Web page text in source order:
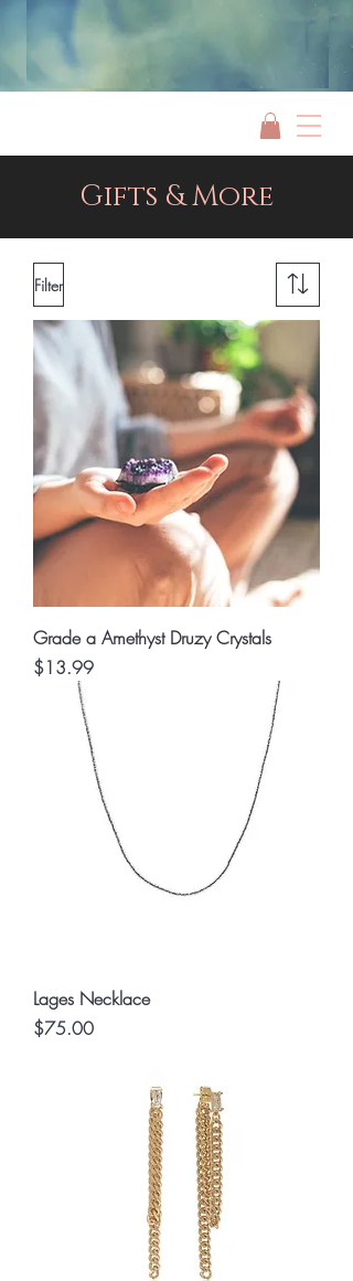
Gifts & More
Filter
Grade a Amethyst Druzy Crystals
Price
$13.99
Lages Necklace
Price
$75.00